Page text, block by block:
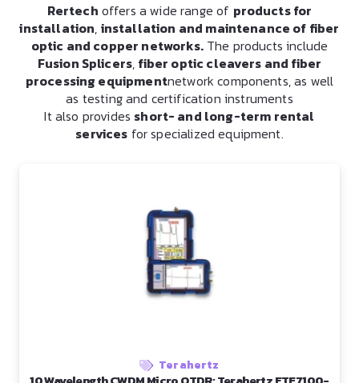
Rertech offers a wide range of products for
installation, installation and maintenance of fiber
optic and copper networks.The products include
Fusion Splicers, fiber optic cleavers and fiber
processing equipmentnetwork components, as well
as testing and certification instruments
It also provides short- and long-term rental
services for specialized equipment.
Terahertz